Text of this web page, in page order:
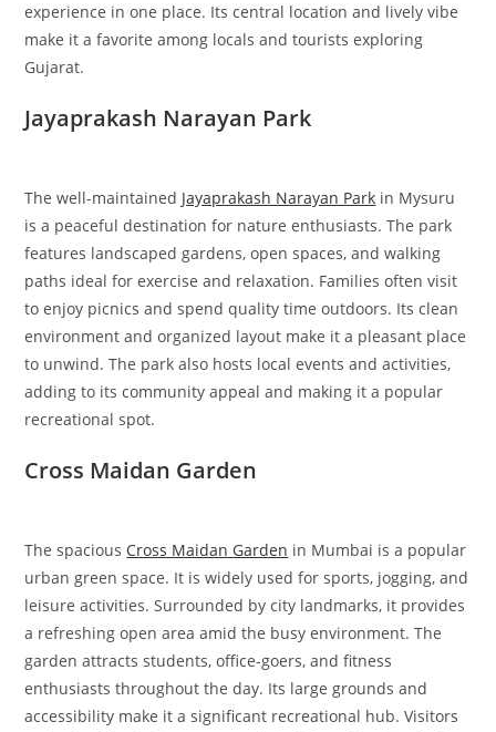
experience in one place. Its central location and lively vibe
make it a favorite among locals and tourists exploring
Gujarat.
Jayaprakash Narayan Park
The well-maintained Jayaprakash Narayan Park in Mysuru
is a peaceful destination for nature enthusiasts. The park
features landscaped gardens, open spaces, and walking
paths ideal for exercise and relaxation. Families often visit
to enjoy picnics and spend quality time outdoors. Its clean
environment and organized layout make it a pleasant place
to unwind. The park also hosts local events and activities,
adding to its community appeal and making it a popular
recreational spot.
Cross Maidan Garden
The spacious Cross Maidan Garden in Mumbai is a popular
urban green space. It is widely used for sports, jogging, and
leisure activities. Surrounded by city landmarks, it provides
a refreshing open area amid the busy environment. The
garden attracts students, office-goers, and fitness
enthusiasts throughout the day. Its large grounds and
accessibility make it a significant recreational hub. Visitors